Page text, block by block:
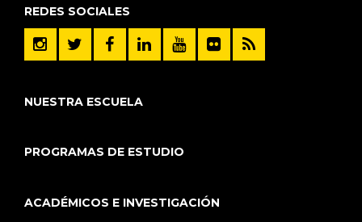
REDES SOCIALES
NUESTRA ESCUELA
PROGRAMAS DE ESTUDIO
ACADÉMICOS E INVESTIGACIÓN